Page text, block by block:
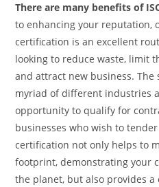
There are many benefits of
to enhancing your reputation,
certification is an excellent
looking to reduce waste, limit
and attract new business.
myriad of different industries
opportunity to qualify for
businesses who wish to
certification not only helps to
footprint, demonstrating your
the planet, but also provides a